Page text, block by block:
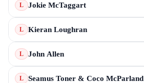
L Jokie McTaggart
L Kieran Loughran
L John Allen
L Seamus Toner & Coco McParland